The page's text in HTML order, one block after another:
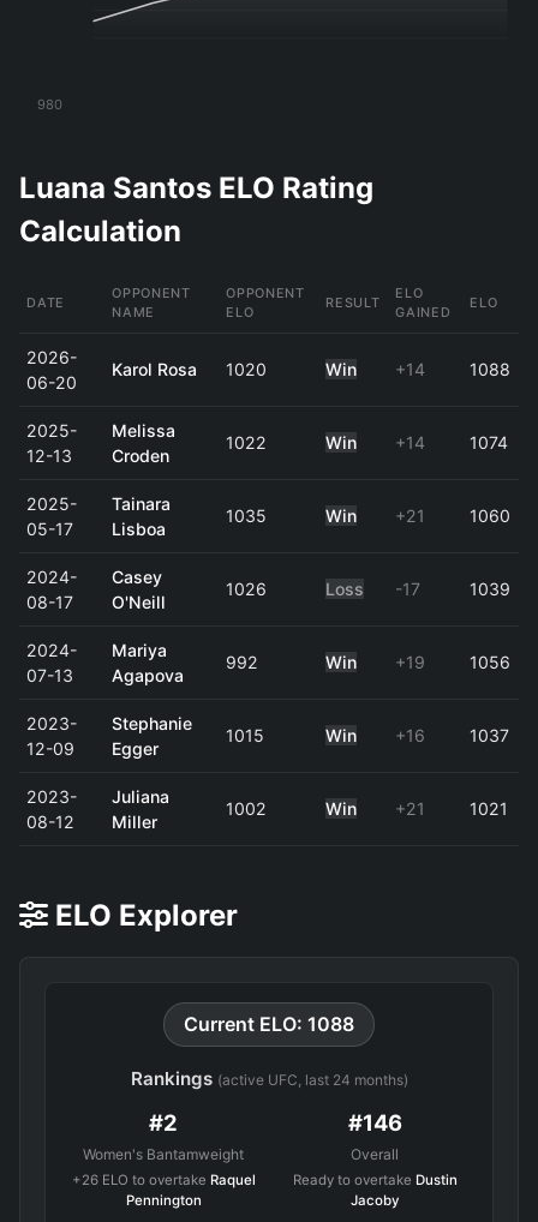
980
Luana Santos ELO Rating
Calculation
DATE
OPPONENT
NAME
OPPONENT
ELO
RESULT
ELO
GAINED
ELO
2026-
06-20
Karol Rosa 1020 Win +14 1088
2025-
12-13
Melissa
Croden
1022 Win +14 1074
2025-
05-17
Tainara
Lisboa
1035 Win +21 1060
2024-
08-17
Casey
O'Neill
1026 Loss -17 1039
2024-
07-13
Mariya
Agapova
992 Win +19 1056
2023-
12-09
Stephanie
Egger
1015 Win +16 1037
2023-
08-12
Juliana
Miller
1002 Win +21 1021
ELO Explorer
Current ELO: 1088
Rankings (active UFC, last 24 months)
#2
Women's Bantamweight
+26 ELO to overtake Raquel
Pennington
#146
Overall
Ready to overtake Dustin
Jacoby